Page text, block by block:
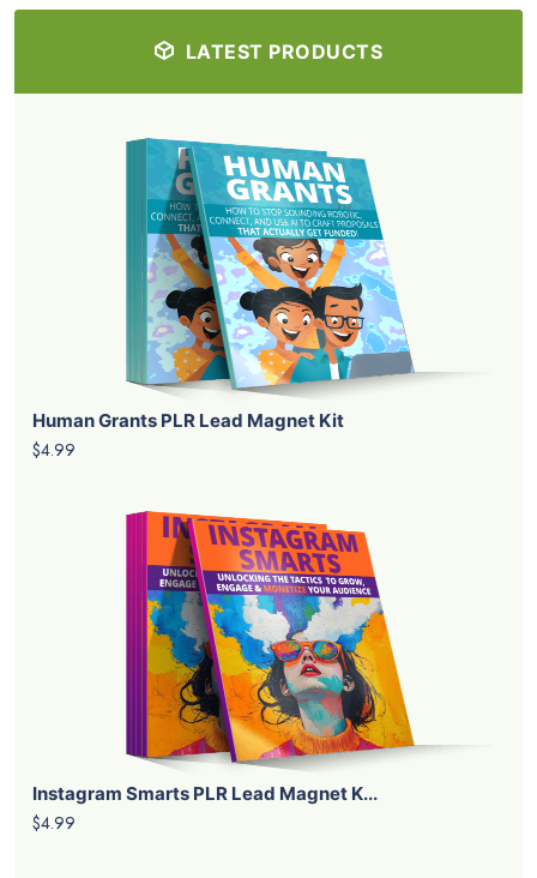
LATEST PRODUCTS
Human Grants PLR Lead Magnet Kit
$4.99
Instagram Smarts PLR Lead Magnet K...
$4.99